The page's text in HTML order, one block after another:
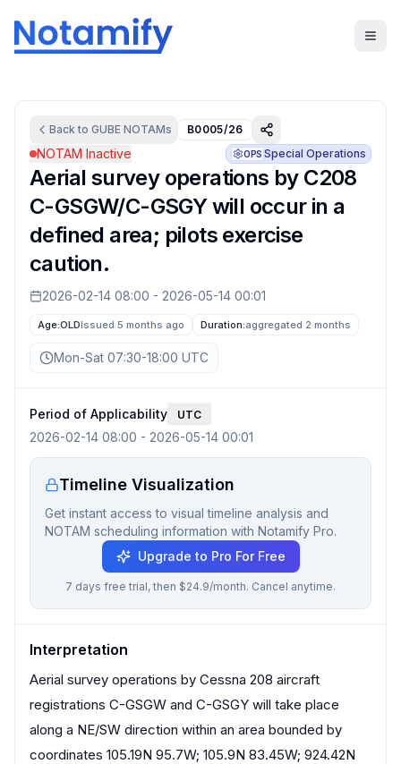
Back to GUBE NOTAMs B0005/26
NOTAM Inactive OPS Special Operations
Aerial survey operations by C208
C-GSGW/C-GSGY will occur in a
defined area; pilots exercise
caution.
2026-02-14 08:00 - 2026-05-14 00:01
Age:OLDIssued 5 months ago Duration:aggregated 2 months
Mon-Sat 07:30-18:00 UTC
Period of Applicability UTC
2026-02-14 08:00 - 2026-05-14 00:01
Timeline Visualization
Get instant access to visual timeline analysis and
NOTAM scheduling information with Notamify Pro.
Upgrade to Pro For Free
7 days free trial, then $24.9/month. Cancel anytime.
Interpretation
Aerial survey operations by Cessna 208 aircraft
registrations C-GSGW and C-GSGY will take place
along a NE/SW direction within an area bounded by
coordinates 105.19N 95.7W; 105.9N 83.45W; 924.42N